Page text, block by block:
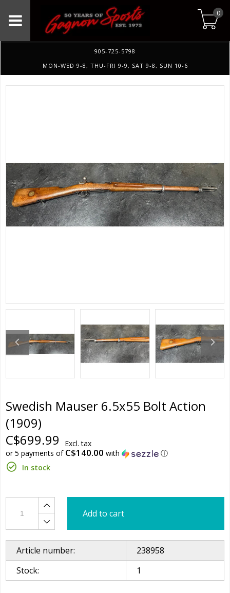
0
905-725-5798
MON-WED 9-8, THU-FRI 9-9, SAT 9-8, SUN 10-6
Swedish Mauser 6.5x55 Bolt Action
(1909)
C$699.99
Excl. tax
or 5 payments of C$140.00 with
ⓘ
In stock
Add to cart
Article number:
238958
Stock:
1